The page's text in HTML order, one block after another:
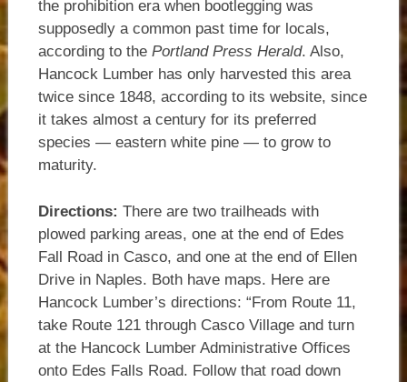
the prohibition era when bootlegging was
supposedly a common past time for locals,
according to the Portland Press Herald. Also,
Hancock Lumber has only harvested this area
twice since 1848, according to its website, since
it takes almost a century for its preferred
species — eastern white pine — to grow to
maturity.
Directions: There are two trailheads with
plowed parking areas, one at the end of Edes
Fall Road in Casco, and one at the end of Ellen
Drive in Naples. Both have maps. Here are
Hancock Lumber’s directions: “From Route 11,
take Route 121 through Casco Village and turn
at the Hancock Lumber Administrative Offices
onto Edes Falls Road. Follow that road down